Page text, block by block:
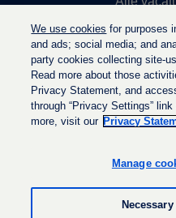
Meeste
e
t
i
n
We use cookies for purposes
and ads; social media; and
party cookies collecting site-
Read more about those
Privacy Statement, and
through “Privacy Settings”
more, visit our Privacy
Manage